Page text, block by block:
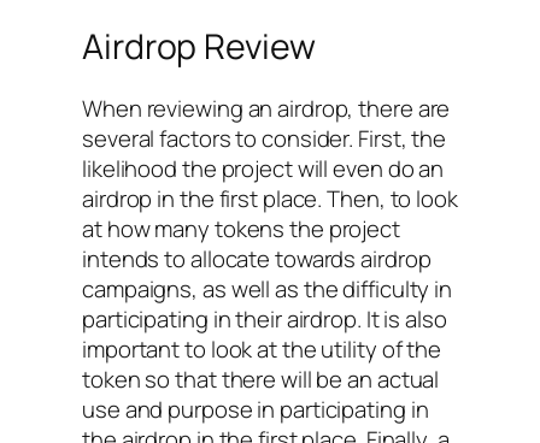
Airdrop Review
When reviewing an airdrop, there are
several factors to consider. First, the
likelihood the project will even do an
airdrop in the first place. Then, to look
at how many tokens the project
intends to allocate towards airdrop
campaigns, as well as the difficulty in
participating in their airdrop. It is also
important to look at the utility of the
token so that there will be an actual
use and purpose in participating in